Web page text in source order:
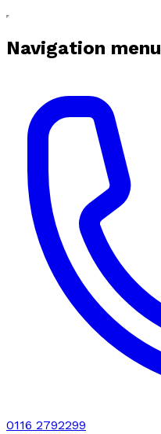
Navigation menu
0116 2792299